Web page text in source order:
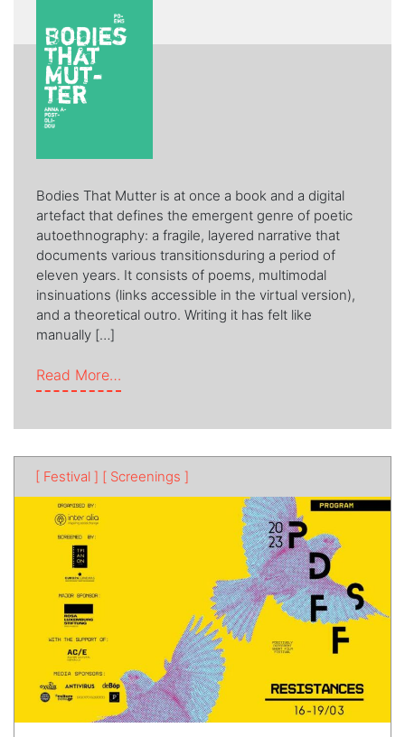
Bodies That Mutter is at once a book and a digital
artefact that defines the emergent genre of poetic
autoethnography: a fragile, layered narrative that
documents various transitionsduring a period of
eleven years. It consists of poems, multimodal
insinuations (links accessible in the virtual version),
and a theoretical outro. Writing it has felt like
manually […]
Read More…
[ Festival ] [ Screenings ]